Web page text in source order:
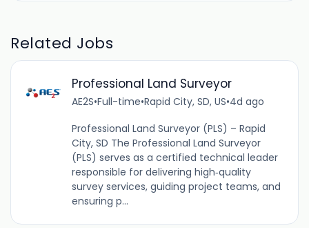
Related Jobs
Professional Land Surveyor
AE2S•Full-time•Rapid City, SD, US•4d ago
Professional Land Surveyor (PLS) – Rapid
City, SD The Professional Land Surveyor
(PLS) serves as a certified technical leader
responsible for delivering high‑quality
survey services, guiding project teams, and
ensuring p...